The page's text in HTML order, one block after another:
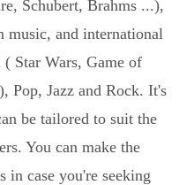
Schubert, Brahms ...),
and international
Star Wars, Game of
Pop, Jazz and Rock. It's
be tailored to suit the
You can make the
in case you're seeking